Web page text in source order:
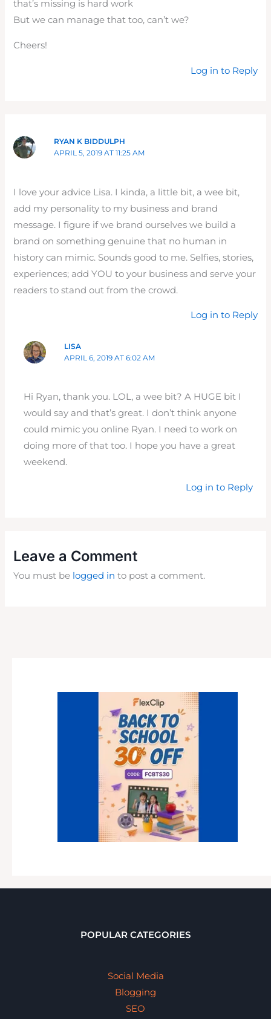
that’s missing is hard work
But we can manage that too, can’t we?
Cheers!
Log in to Reply
RYAN K BIDDULPH
APRIL 5, 2019 AT 11:25 AM
I love your advice Lisa. I kinda, a little bit, a wee bit,
add my personality to my business and brand
message. I figure if we brand ourselves we build a
brand on something genuine that no human in
history can mimic. Sounds good to me. Selfies, stories,
experiences; add YOU to your business and serve your
readers to stand out from the crowd.
Log in to Reply
LISA
APRIL 6, 2019 AT 6:02 AM
Hi Ryan, thank you. LOL, a wee bit? A HUGE bit I
would say and that’s great. I don’t think anyone
could mimic you online Ryan. I need to work on
doing more of that too. I hope you have a great
weekend.
Log in to Reply
Leave a Comment
You must be logged in to post a comment.
POPULAR CATEGORIES
Social Media
Blogging
SEO